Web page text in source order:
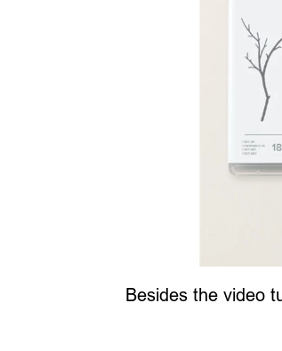
Besides the video